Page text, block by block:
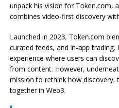
unpack his vision for Token.com,
combines video-first discovery
Launched in 2023, Token.com
curated feeds, and in-app trading.
experience where users can
from content. However,
mission to rethink how discovery,
together in Web3.